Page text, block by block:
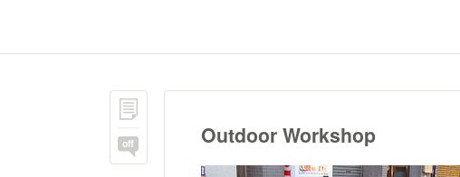
off Outdoor Workshop